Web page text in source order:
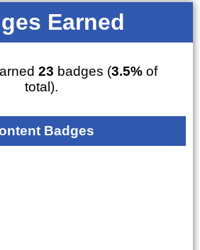
Earned
23 badges (3.5% of
total).
Badges